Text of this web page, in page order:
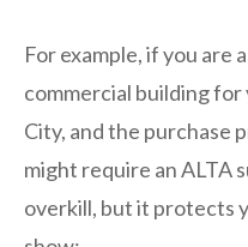
For example, if you are
commercial building for
City, and the purchase
might require an ALTA
overkill, but it protects